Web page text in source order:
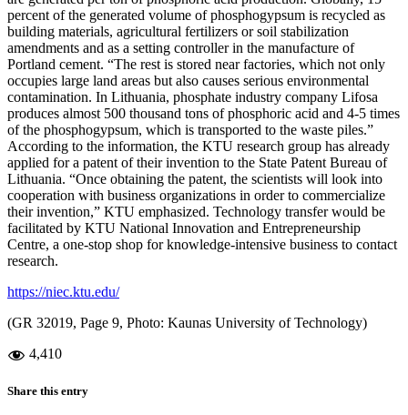
percent of the generated volume of phosphogypsum is recycled as
building materials, agricultural fertilizers or soil stabilization
amendments and as a setting controller in the manufacture of
Portland cement. “The rest is stored near factories, which not only
occupies large land areas but also causes serious environmental
contamination. In Lithuania, phosphate industry company Lifosa
produces almost 500 thousand tons of phosphoric acid and 4-5 times
of the phosphogypsum, which is transported to the waste piles.”
According to the information, the KTU research group has already
applied for a patent of their invention to the State Patent Bureau of
Lithuania. “Once obtaining the patent, the scientists will look into
cooperation with business organizations in order to commercialize
their invention,” KTU emphasized. Technology transfer would be
facilitated by KTU National Innovation and Entrepreneurship
Centre, a one-stop shop for knowledge-intensive business to contact
research.
https://niec.ktu.edu/
(GR 32019, Page 9, Photo: Kaunas University of Technology)
4,410
Share this entry